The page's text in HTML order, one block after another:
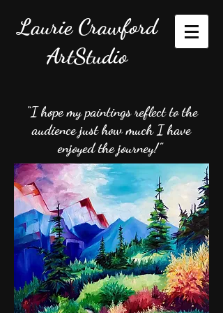
Laurie Crawford
ArtStudio
“I hope my paintings reflect to the
audience just how much I have
enjoyed the journey!”